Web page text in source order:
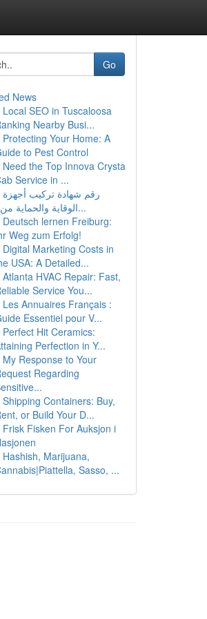
Go
News
Local SEO in Tuscaloosa
Nearby Busi...
Protecting Your Home: A
to Pest Control
Need the Top Innova Crysta
Service in ...
رقم شهادة تركيب أجهزة
الوقاية والحماية من ا...
Deutsch lernen Freiburg:
Weg zum Erfolg!
Digital Marketing Costs in
USA: A Detailed...
Atlanta HVAC Repair: Fast,
Service You...
Les Annuaires Français :
Essentiel pour V...
Perfect Hit Ceramics:
Perfection in Y...
My Response to Your
Regarding
Shipping Containers: Buy,
or Build Your D...
Frisk Fisken For Auksjon i
Hashish, Marijuana,
Sasso, ...